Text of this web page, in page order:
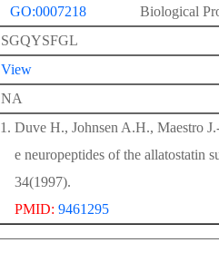
GO:0007218
Biological
SGQYSFGL
View
NA
Duve H., Johnsen A.H., Maestro
e neuropeptides of the allatostatin
34(1997).
PMID: 9461295